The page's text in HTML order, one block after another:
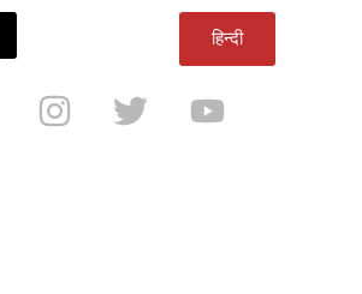
हिन्दी